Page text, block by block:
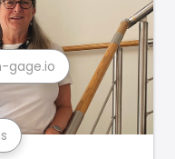
gage.io